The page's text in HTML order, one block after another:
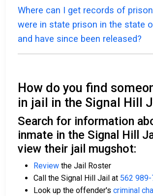
Where can I get records of
were in state prison in the state
and have since been released?
How do you find
in jail in the Signal Hill
Search for information
inmate in the Signal Hill
view their jail mugshot:
Review the Jail Roster
Call the Signal Hill Jail at 562
Look up the offender's criminal